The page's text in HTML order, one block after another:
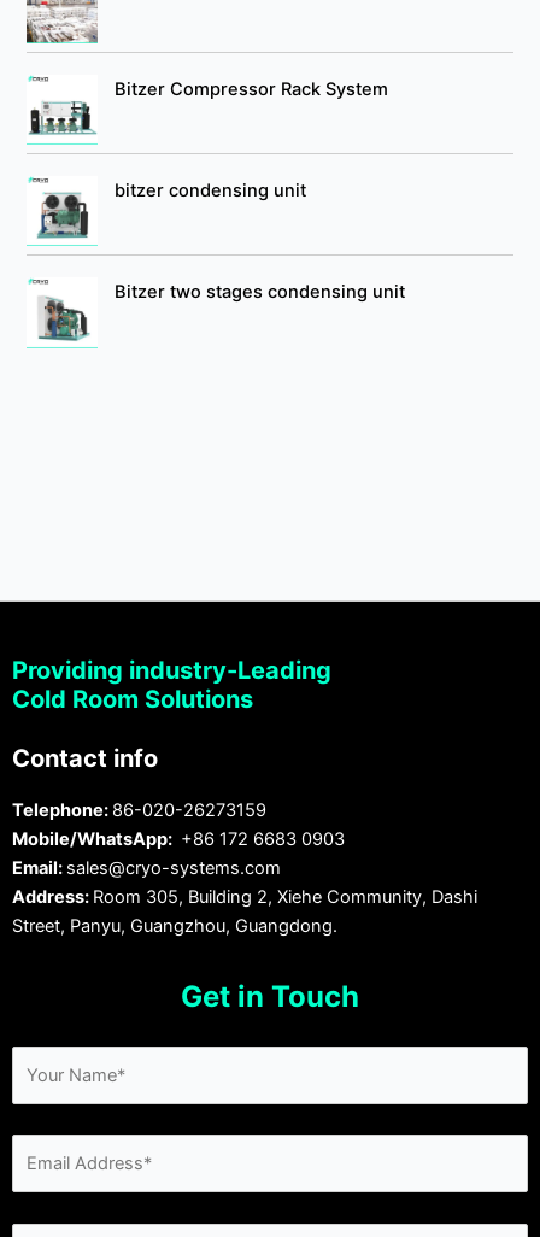
Bitzer Compressor Rack System
bitzer condensing unit
Bitzer two stages condensing unit
Providing industry-Leading
Cold Room Solutions
Contact info
Telephone: 86-020-26273159
Mobile/WhatsApp: +86 172 6683 0903
Email: sales@cryo-systems.com
Address: Room 305, Building 2, Xiehe Community, Dashi
Street, Panyu, Guangzhou, Guangdong.
Get in Touch